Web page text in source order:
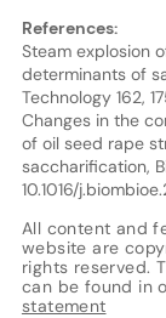
References:
Steam explosion
determinants of
Technology 162,
Changes in the
of oil seed rape
saccharification,
10.1016/
All content and
website are
rights reserved.
can be found in
statement